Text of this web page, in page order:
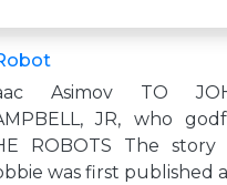
Asimov TO
JR, who
ROBOTS The story
was first published